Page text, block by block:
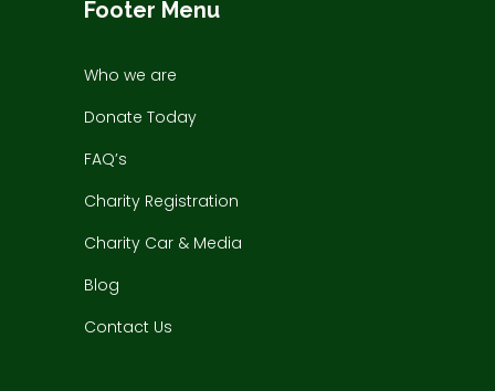
Footer Menu
Who we are
Donate Today
FAQ’s
Charity Registration
Charity Car & Media
Blog
Contact Us